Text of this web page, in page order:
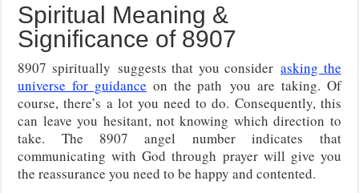
Spiritual Meaning &
Significance of 8907
8907 spiritually suggests that you considerasking the
universe for guidance on the pathyou are taking. Of
course, there’s a lot you need to do. Consequently, this
can leave you hesitant, not knowing which direction to
take. The 8907 angel number indicates that
communicating with God through prayer will give you
the reassurance you need to be happy and contented.